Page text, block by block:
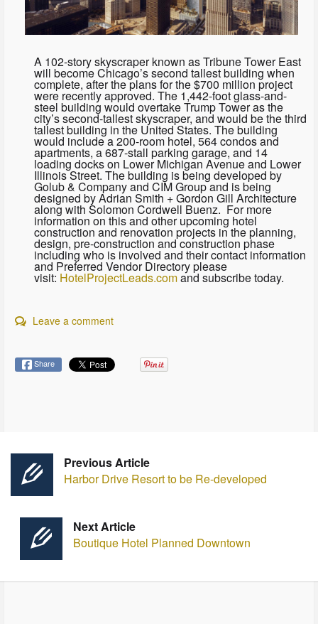
A 102-story skyscraper known as Tribune Tower East
will become Chicago’s second tallest building when
complete, after the plans for the $700 million project
were recently approved. The 1,442-foot glass-and-
steel building would overtake Trump Tower as the
city’s second-tallest skyscraper, and would be the third
tallest building in the United States. The building
would include a 200-room hotel, 564 condos and
apartments, a 687-stall parking garage, and 14
loading docks on Lower Michigan Avenue and Lower
Illinois Street. The building is being developed by
Golub & Company and CIM Group and is being
designed by Adrian Smith + Gordon Gill Architecture
along with Solomon Cordwell Buenz. For more
information on this and other upcoming hotel
construction and renovation projects in the planning,
design, pre-construction and construction phase
including who is involved and their contact information
and Preferred Vendor Directory please
visit: HotelProjectLeads.comand subscribe today.
Leave a comment
Share
Previous Article
Harbor Drive Resort to be Re-developed
Next Article
Boutique Hotel Planned Downtown